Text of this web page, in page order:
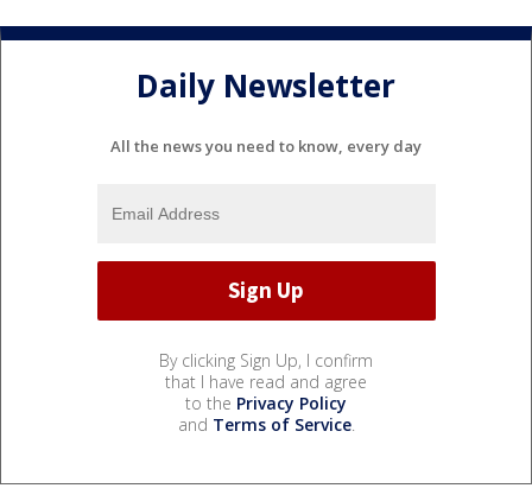
Daily Newsletter
All the news you need to know, every day
By clicking Sign Up, I confirm
that I have read and agree
to the Privacy Policy
and Terms of Service.